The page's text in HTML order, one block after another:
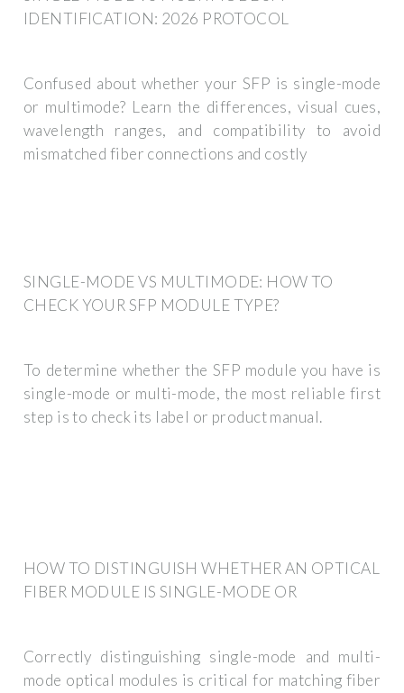
IDENTIFICATION: 2026 PROTOCOL
Confused about whether your SFP is single-mode
or multimode? Learn the differences, visual cues,
wavelength ranges, and compatibility to avoid
mismatched fiber connections and costly
SINGLE-MODE VS MULTIMODE: HOW TO
CHECK YOUR SFP MODULE TYPE?
To determine whether the SFP module you have is
single-mode or multi-mode, the most reliable first
step is to check its label or product manual.
HOW TO DISTINGUISH WHETHER AN OPTICAL
FIBER MODULE IS SINGLE-MODE OR
Correctly distinguishing single-mode and multi-
mode optical modules is critical for matching fiber